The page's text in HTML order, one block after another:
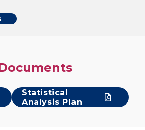
Statistical
Analysis Plan